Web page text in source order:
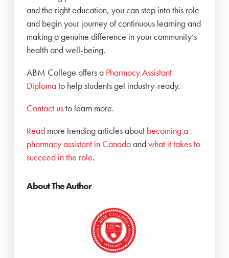
and the right education, you can step into this role
and begin your journey of continuous learning and
making a genuine difference in your community’s
health and well-being.
ABM College offers a Pharmacy Assistant
Diplomato help students get industry-ready.
Contact usto learn more.
Read more trending articles about becoming a
pharmacy assistant in Canadaandwhat it takes to
succeed in the role.
About The Author